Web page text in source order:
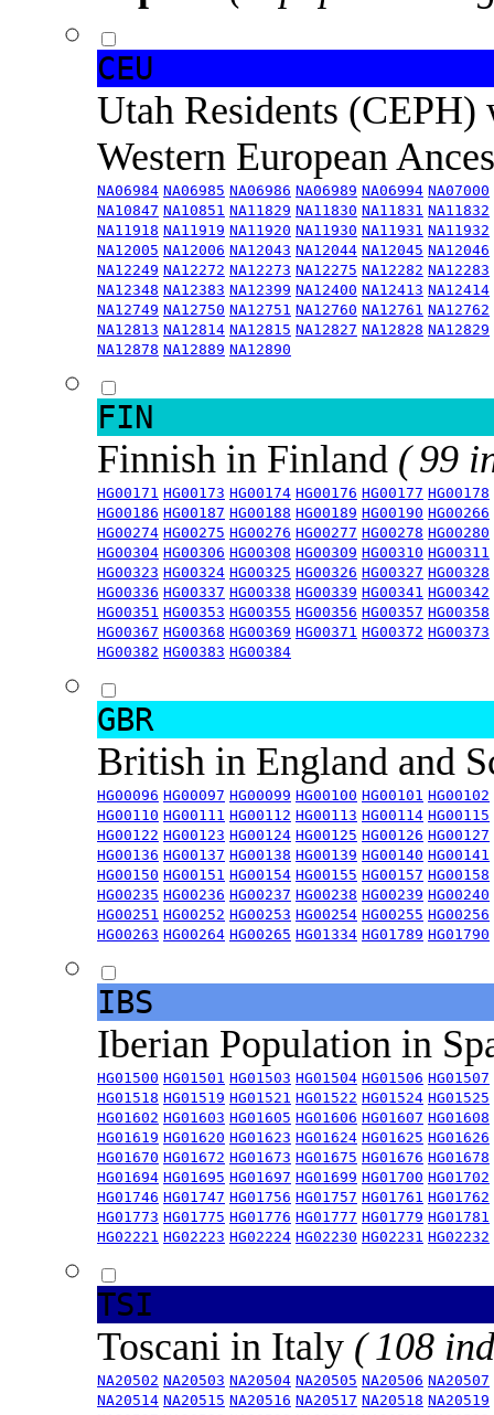
CEU
Utah Residents
Western European
NA06984 NA06985 NA06986 NA06989 NA06994 NA07000
NA10847 NA10851 NA11829 NA11830 NA11831 NA11832
NA11918 NA11919 NA11920 NA11930 NA11931 NA11932
NA12005 NA12006 NA12043 NA12044 NA12045 NA12046
NA12249 NA12272 NA12273 NA12275 NA12282 NA12283
NA12348 NA12383 NA12399 NA12400 NA12413 NA12414
NA12749 NA12750 NA12751 NA12760 NA12761 NA12762
NA12813 NA12814 NA12815 NA12827 NA12828 NA12829
NA12878 NA12889 NA12890
FIN
Finnish in Finland ( 99
HG00171 HG00173 HG00174 HG00176 HG00177 HG00178
HG00186 HG00187 HG00188 HG00189 HG00190 HG00266
HG00274 HG00275 HG00276 HG00277 HG00278 HG00280
HG00304 HG00306 HG00308 HG00309 HG00310 HG00311
HG00323 HG00324 HG00325 HG00326 HG00327 HG00328
HG00336 HG00337 HG00338 HG00339 HG00341 HG00342
HG00351 HG00353 HG00355 HG00356 HG00357 HG00358
HG00367 HG00368 HG00369 HG00371 HG00372 HG00373
HG00382 HG00383 HG00384
GBR
British in England and
HG00096 HG00097 HG00099 HG00100 HG00101 HG00102
HG00110 HG00111 HG00112 HG00113 HG00114 HG00115
HG00122 HG00123 HG00124 HG00125 HG00126 HG00127
HG00136 HG00137 HG00138 HG00139 HG00140 HG00141
HG00150 HG00151 HG00154 HG00155 HG00157 HG00158
HG00235 HG00236 HG00237 HG00238 HG00239 HG00240
HG00251 HG00252 HG00253 HG00254 HG00255 HG00256
HG00263 HG00264 HG00265 HG01334 HG01789 HG01790
IBS
Iberian Population in
HG01500 HG01501 HG01503 HG01504 HG01506 HG01507
HG01518 HG01519 HG01521 HG01522 HG01524 HG01525
HG01602 HG01603 HG01605 HG01606 HG01607 HG01608
HG01619 HG01620 HG01623 HG01624 HG01625 HG01626
HG01670 HG01672 HG01673 HG01675 HG01676 HG01678
HG01694 HG01695 HG01697 HG01699 HG01700 HG01702
HG01746 HG01747 HG01756 HG01757 HG01761 HG01762
HG01773 HG01775 HG01776 HG01777 HG01779 HG01781
HG02221 HG02223 HG02224 HG02230 HG02231 HG02232
TSI
Toscani in Italy ( 108
NA20502 NA20503 NA20504 NA20505 NA20506 NA20507
NA20514 NA20515 NA20516 NA20517 NA20518 NA20519